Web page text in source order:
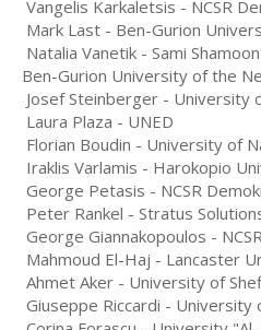
Vangelis Karkaletsis - NCSR
Mark Last - Ben-Gurion
Natalia Vanetik - Sami
Ben-Gurion University of the
Josef Steinberger - University
Laura Plaza - UNED
Florian Boudin - University of
Iraklis Varlamis - Harokopio
George Petasis - NCSR
Peter Rankel - Stratus
George Giannakopoulos -
Mahmoud El-Haj - Lancaster
Ahmet Aker - University of
Giuseppe Riccardi - University